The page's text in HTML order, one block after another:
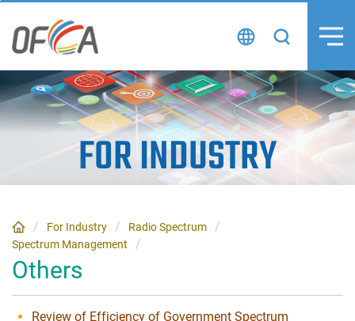
content
FOR INDUSTRY
For Industry
Radio Spectrum
Spectrum Management
Others
Review of Efficiency of Government Spectrum